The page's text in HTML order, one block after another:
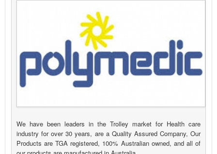
We have been leaders in the Trolley market for Health care
industry for over 30 years, are a Quality Assured Company, Our
Products are TGA registered, 100% Australian owned, and all of